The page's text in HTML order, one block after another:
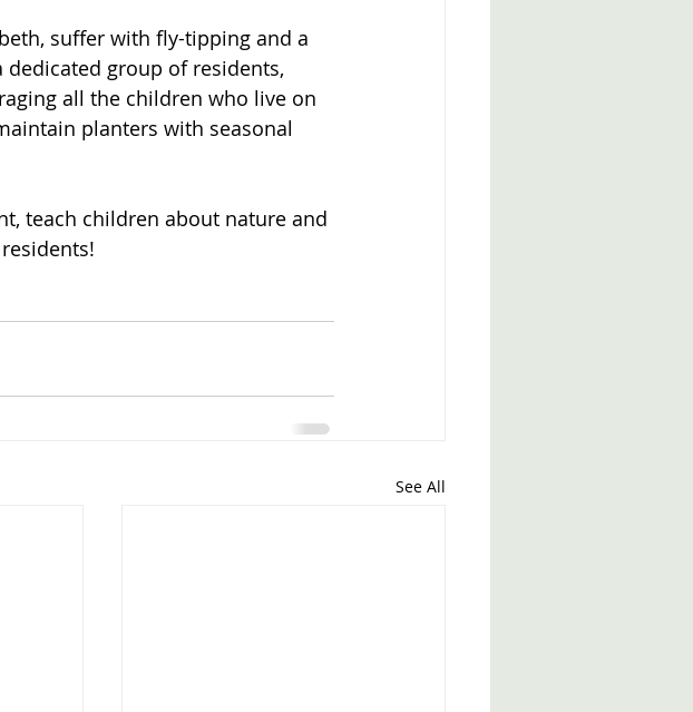
suffer with fly-tipping and a
group of residents,
all the children who live on
planters with seasonal
teach children about nature and
See All